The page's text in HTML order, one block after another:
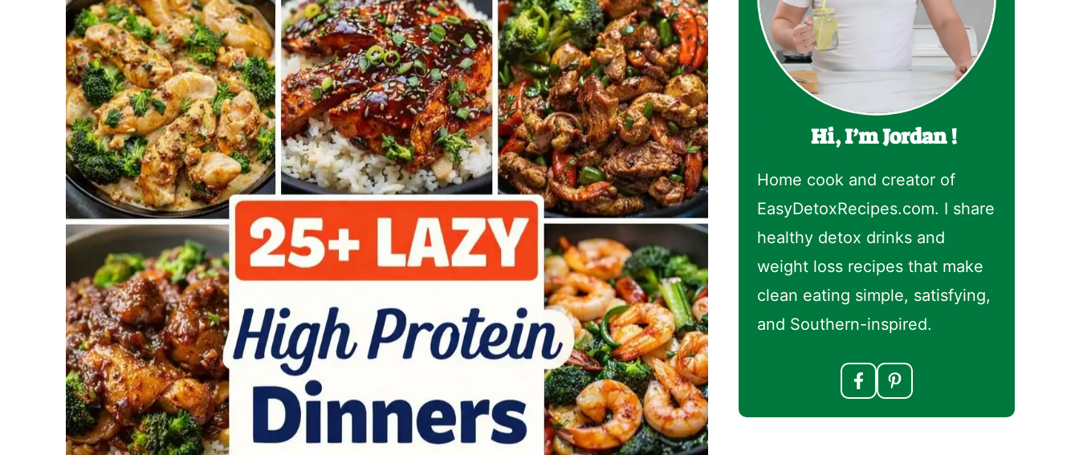
Hi, I’m Jordan !
Home cook and creator of
EasyDetoxRecipes.com. I share
healthy detox drinks and
weight loss recipes that make
clean eating simple, satisfying,
and Southern-inspired.